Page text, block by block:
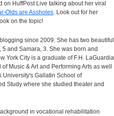
on HuffPost Live talking about her viral
Olds are Assholes. Look out for her
on the topic!
since 2009. She has two beautiful
5 and Samara, 3. She was born and
York City is a graduate of F.H. LaGuardia
of Music & Art and Performing Arts as well
University's Gallatin School of
Study where she studied theater and
in vocational rehabilitation